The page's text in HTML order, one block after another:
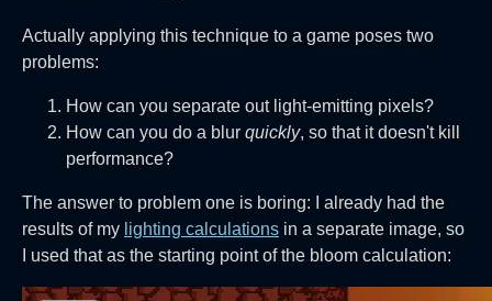
Actually applying this technique to a game poses two
problems:
How can you separate out light-emitting pixels?
How can you do a blur quickly, so that it doesn't kill
performance?
The answer to problem one is boring: I already had the
results of my lighting calculations in a separate image, so
I used that as the starting point of the bloom calculation: